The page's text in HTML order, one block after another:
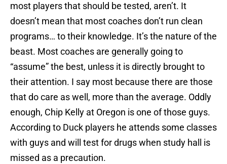
most players that should be tested, aren’t. It
doesn’t mean that most coaches don’t run clean
programs… to their knowledge. It’s the nature of the
beast. Most coaches are generally going to
“assume” the best, unless it is directly brought to
their attention. I say most because there are those
that do care as well, more than the average. Oddly
enough, Chip Kelly at Oregon is one of those guys.
According to Duck players he attends some classes
with guys and will test for drugs when study hall is
missed as a precaution.